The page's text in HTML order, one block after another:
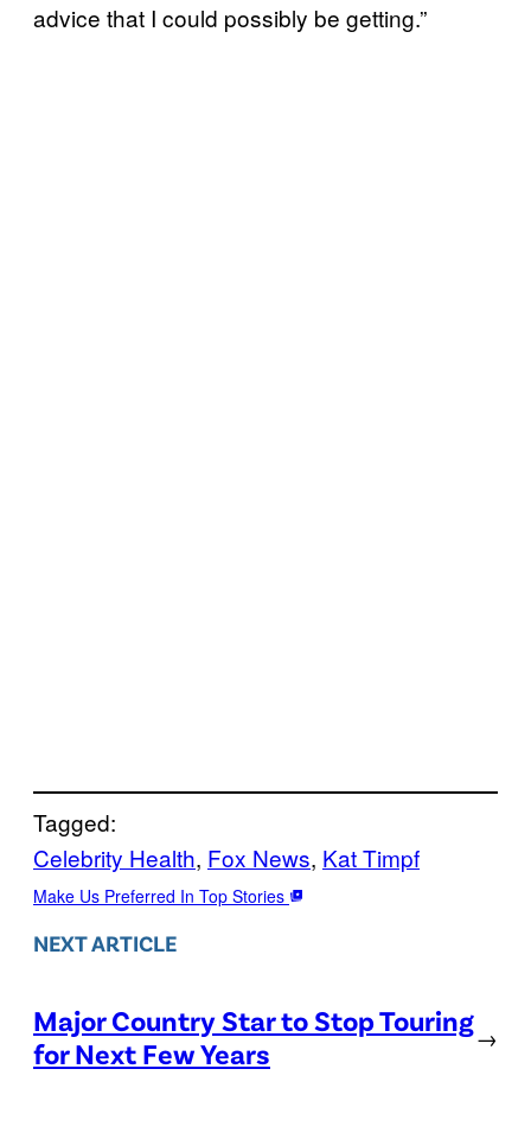
advice that I could possibly be getting.”
Tagged:
Celebrity Health, Fox News, Kat Timpf
Make Us Preferred In Top Stories
NEXT ARTICLE
Major Country Star to Stop Touring
for Next Few Years
→